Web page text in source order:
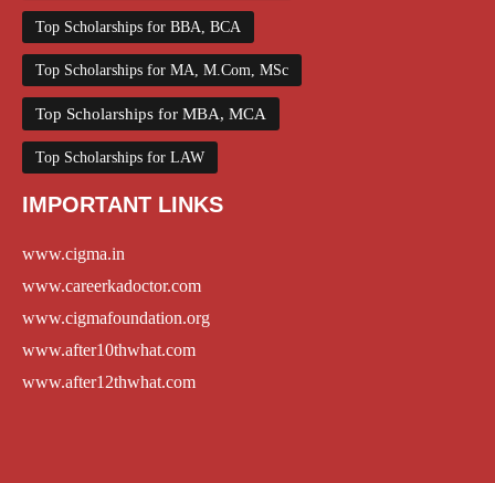
Top Scholarships for BBA, BCA
Top Scholarships for MA, M.Com, MSc
Top Scholarships for MBA, MCA
Top Scholarships for LAW
IMPORTANT LINKS
www.cigma.in
www.careerkadoctor.com
www.cigmafoundation.org
www.after10thwhat.com
www.after12thwhat.com